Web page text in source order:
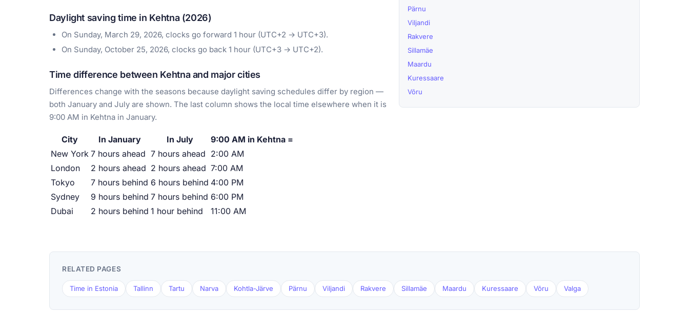
Daylight saving time in Kehtna (2026)
On Sunday, March 29, 2026, clocks go forward 1 hour (UTC+2 → UTC+3).
On Sunday, October 25, 2026, clocks go back 1 hour (UTC+3 → UTC+2).
Time difference between Kehtna and major cities
Differences change with the seasons because daylight saving schedules differ by region —
both January and July are shown. The last column shows the local time elsewhere when it is
9:00 AM in Kehtna in January.
City In January In July
9:00 AM in Kehtna =
New York 7 hours ahead 7 hours ahead 2:00 AM
London
2 hours ahead 2 hours ahead 7:00 AM
Tokyo
7 hours behind 6 hours behind 4:00 PM
Sydney
9 hours behind 7 hours behind 6:00 PM
Dubai
2 hours behind 1 hour behind 11:00 AM
Pärnu
Viljandi
Rakvere
Sillamäe
Maardu
Kuressaare
Võru
RELATED PAGES
Time in Estonia Tallinn Tartu Narva Kohtla-Järve Pärnu Viljandi Rakvere Sillamäe Maardu Kuressaare Võru Valga